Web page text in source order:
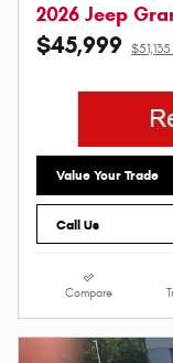
2026 Jeep
$45,999
Value Your Trade
Call Us
Compare